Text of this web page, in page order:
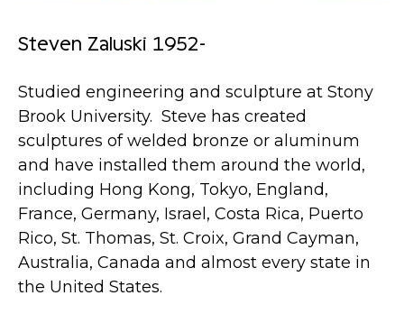
Steven Zaluski 1952-
Studied engineering and sculpture at Stony
Brook University. Steve has created
sculptures of welded bronze or aluminum
and have installed them around the world,
including Hong Kong, Tokyo, England,
France, Germany, Israel, Costa Rica, Puerto
Rico, St. Thomas, St. Croix, Grand Cayman,
Australia, Canada and almost every state in
the United States.